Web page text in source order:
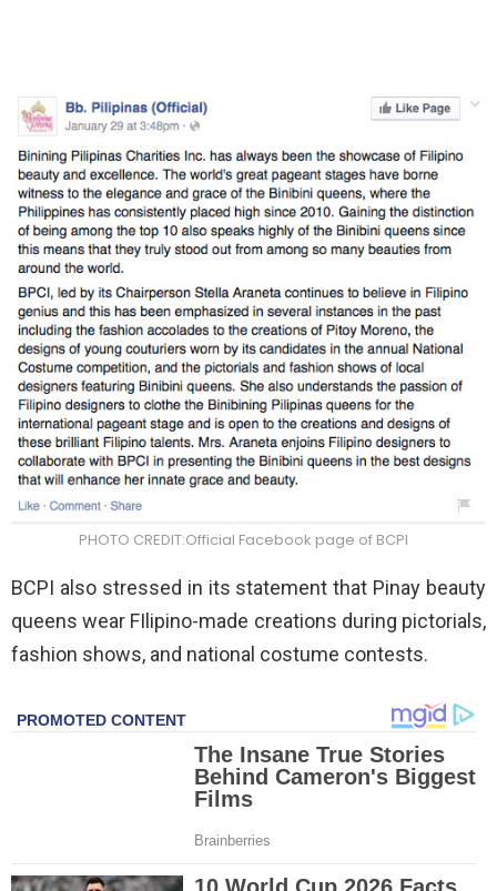
PHOTO CREDIT:Official Facebook page of BCPI
BCPI also stressed in its statement that Pinay beauty
queens wear FIlipino-made creations during pictorials,
fashion shows, and national costume contests.